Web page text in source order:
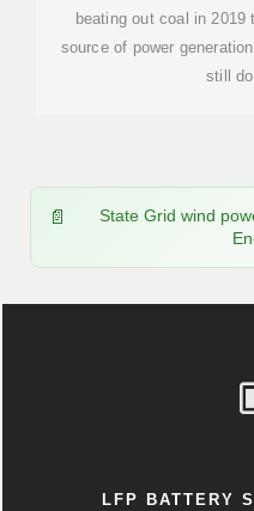
beating out coal in
source of power
still
State Grid wind
LFP BATTERY